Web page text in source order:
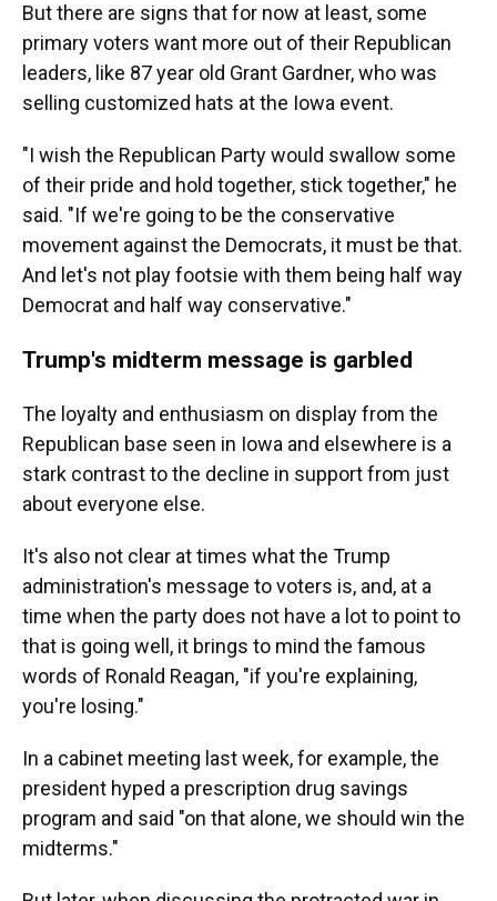
But there are signs that for now at least, some
primary voters want more out of their Republican
leaders, like 87 year old Grant Gardner, who was
selling customized hats at the Iowa event.
"I wish the Republican Party would swallow some
of their pride and hold together, stick together," he
said. "If we're going to be the conservative
movement against the Democrats, it must be that.
And let's not play footsie with them being half way
Democrat and half way conservative."
Trump's midterm message is garbled
The loyalty and enthusiasm on display from the
Republican base seen in Iowa and elsewhere is a
stark contrast to the decline in support from just
about everyone else.
It's also not clear at times what the Trump
administration's message to voters is, and, at a
time when the party does not have a lot to point to
that is going well, it brings to mind the famous
words of Ronald Reagan, "if you're explaining,
you're losing."
In a cabinet meeting last week, for example, the
president hyped a prescription drug savings
program and said "on that alone, we should win the
midterms."